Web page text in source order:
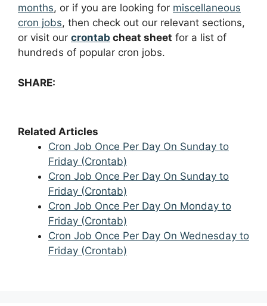
months, or if you are looking for miscellaneous
cron jobs, then check out our relevant sections,
or visit our crontab cheat sheet for a list of
hundreds of popular cron jobs.
SHARE:
Related Articles
Cron Job Once Per Day On Sunday to
Friday (Crontab)
Cron Job Once Per Day On Sunday to
Friday (Crontab)
Cron Job Once Per Day On Monday to
Friday (Crontab)
Cron Job Once Per Day On Wednesday to
Friday (Crontab)